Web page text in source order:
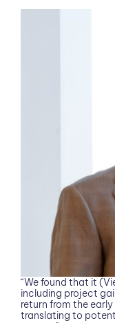
“We found that it
including project
return from the
translating to